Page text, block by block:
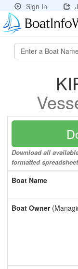
Sign In
Download all
formatted
Boat Name
Boat Owner